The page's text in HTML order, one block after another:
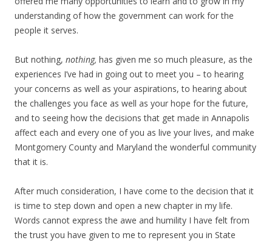
understanding of how the government can work for the
people it serves.
But nothing, nothing, has given me so much pleasure, as the
experiences I’ve had in going out to meet you – to hearing
your concerns as well as your aspirations, to hearing about
the challenges you face as well as your hope for the future,
and to seeing how the decisions that get made in Annapolis
affect each and every one of you as live your lives, and make
Montgomery County and Maryland the wonderful community
that it is.
After much consideration, I have come to the decision that it
is time to step down and open a new chapter in my life.
Words cannot express the awe and humility I have felt from
the trust you have given to me to represent you in State